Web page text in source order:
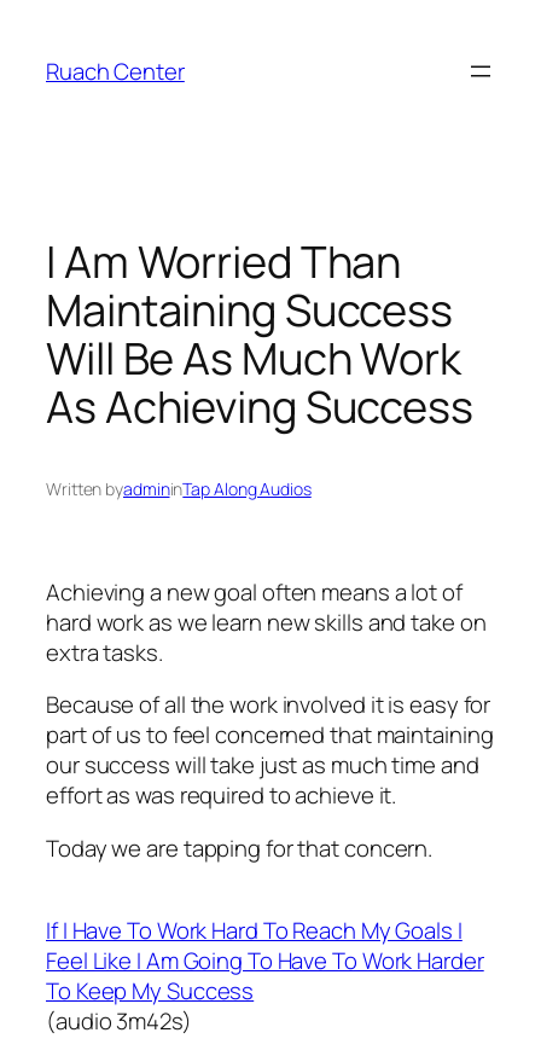
content
Ruach Center
I Am Worried Than
Maintaining Success
Will Be As Much Work
As Achieving Success
Written byadmininTap Along Audios
Achieving a new goal often means a lot of
hard work as we learn new skills and take on
extra tasks.
Because of all the work involved it is easy for
part of us to feel concerned that maintaining
our success will take just as much time and
effort as was required to achieve it.
Today we are tapping for that concern.
If I Have To Work Hard To Reach My Goals I
Feel Like I Am Going To Have To Work Harder
To Keep My Success
(audio 3m42s)